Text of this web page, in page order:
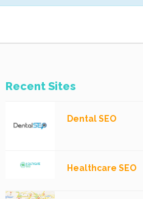
Recent Sites
Dental SEO
Healthcare SEO